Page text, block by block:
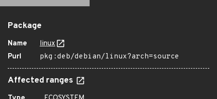
Package
Name
linux
Purl
pkg:deb/debian/linux?arch=source
Affected ranges